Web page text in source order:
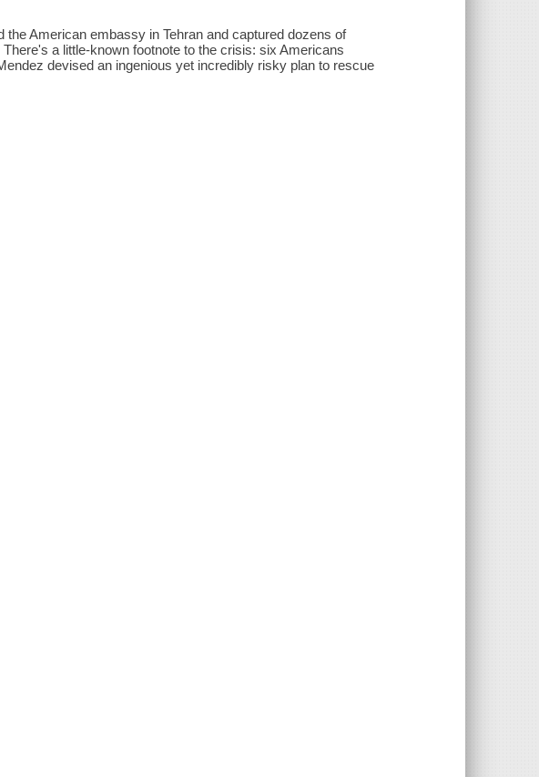
American embassy in Tehran and captured dozens of
a little-known footnote to the crisis: six Americans
devised an ingenious yet incredibly risky plan to rescue